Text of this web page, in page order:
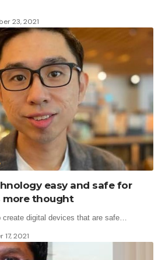
23, 2021
easy and safe for
more thought
create digital devices that are safe…
17, 2021